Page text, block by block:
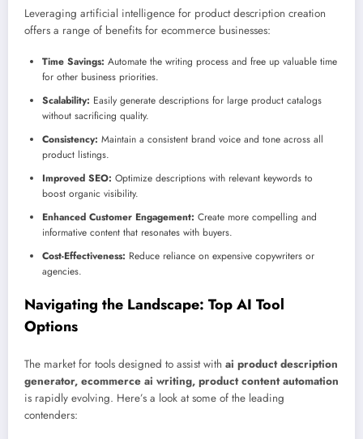
Leveraging artificial intelligence for product description creation
offers a range of benefits for ecommerce businesses:
Time Savings: Automate the writing process and free up valuable time
for other business priorities.
Scalability: Easily generate descriptions for large product catalogs
without sacrificing quality.
Consistency: Maintain a consistent brand voice and tone across all
product listings.
Improved SEO: Optimize descriptions with relevant keywords to
boost organic visibility.
Enhanced Customer Engagement: Create more compelling and
informative content that resonates with buyers.
Cost-Effectiveness: Reduce reliance on expensive copywriters or
agencies.
Navigating the Landscape: Top AI Tool
Options
The market for tools designed to assist with ai product description
generator, ecommerce ai writing, product content automation
is rapidly evolving. Here’s a look at some of the leading
contenders: